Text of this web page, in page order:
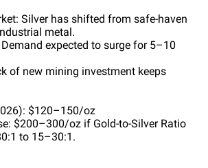
Silver has shifted from safe-haven
metal.
Demand expected to surge for 5–10
of new mining investment keeps
$120–150/oz
$200–300/oz if Gold-to-Silver Ratio
to 15–30:1.